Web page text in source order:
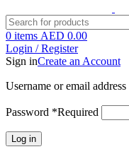
0 items AED 0.00
Login / Register
Sign inCreate an Account
Username or email address
Password *Required
Log in